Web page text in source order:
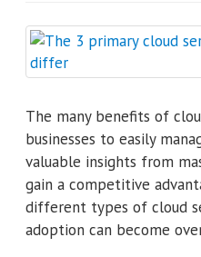
The many benefits of
businesses to easily
valuable insights from
gain a competitive
different types of cloud
adoption can become